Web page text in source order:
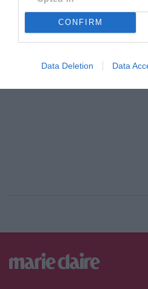
CONFIRM
Data Deletion Data
ADVERTISEMENT -